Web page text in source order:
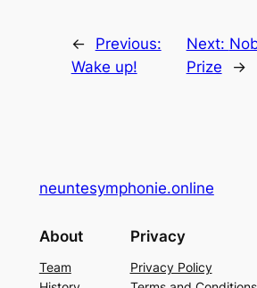
←
Previous:
Wake up!
Next:
Prize
→
neuntesymphonie.online
About
Team
Privacy
Privacy Policy